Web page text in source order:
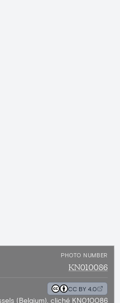
PHOTO NUMBER
KN010086
CC BY 4.0
(Belgium), cliché KN010086